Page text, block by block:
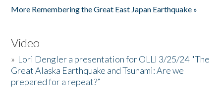
More Remembering the Great East Japan Earthquake »
Video
» Lori Dengler a presentation for OLLI 3/25/24 "The
Great Alaska Earthquake and Tsunami: Are we
prepared for a repeat?”